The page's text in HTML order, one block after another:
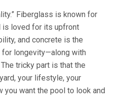
Fiberglass is known for
is loved for its upfront
and concrete is the
for longevity—along with
tricky part is that the
your lifestyle, your
you want the pool to look and